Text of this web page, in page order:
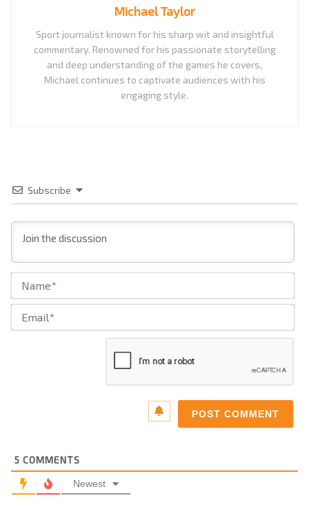
Michael Taylor
Sport journalist known for his sharp wit and insightful
commentary. Renowned for his passionate storytelling
and deep understanding of the games he covers,
Michael continues to captivate audiences with his
engaging style.
Subscribe
5 COMMENTS
Newest